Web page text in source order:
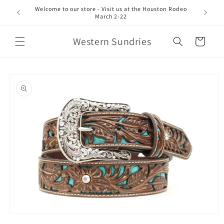
Skip to
content
Welcome to our store - Visit us at the Houston Rodeo
March 2-22
Western Sundries Cart
product
information